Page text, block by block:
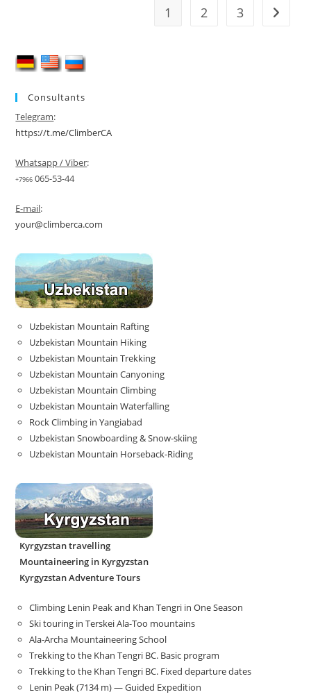
1 2 3 Go to
Consultants
Telegram:
https://t.me/ClimberCA
Whatsapp / Viber:
+7966 065-53-44
E-mail:
your@climberca.com
Uzbekistan Mountain Rafting
Uzbekistan Mountain Hiking
Uzbekistan Mountain Trekking
Uzbekistan Mountain Canyoning
Uzbekistan Mountain Climbing
Uzbekistan Mountain Waterfalling
Rock Climbing in Yangiabad
Uzbekistan Snowboarding & Snow-skiing
Uzbekistan Mountain Horseback-Riding
Kyrgyzstan travelling
Mountaineering in Kyrgyzstan
Kyrgyzstan Adventure Tours
Climbing Lenin Peak and Khan Tengri in One Season
Ski touring in Terskei Ala-Too mountains
Ala-Archa Mountaineering School
Trekking to the Khan Tengri BC. Basic program
Trekking to the Khan Tengri BC. Fixed departure dates
Lenin Peak (7134 m) — Guided Expedition